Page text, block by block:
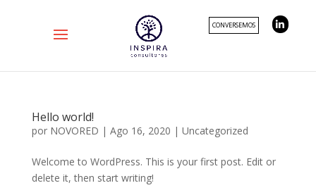
CONVERSEMOS
Hello world!
por NOVORED | Ago 16, 2020 | Uncategorized
Welcome to WordPress. This is your first post. Edit or
delete it, then start writing!